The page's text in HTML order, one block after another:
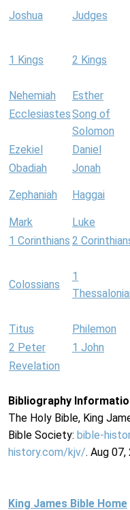
Joshua Judges
1 Kings 2 Kings
Nehemiah Esther
EcclesiastesSong of
Solomon
Ezekiel Daniel
Obadiah
Jonah
Zephaniah Haggai
Mark Luke
1 Corinthians 2
Colossians
1
Titus Philemon
2 Peter
1 John
Revelation
Bibliography
The Holy Bible, King
Bible Society: bible-
history.com/kjv/. Aug 07,
King James Bible Home